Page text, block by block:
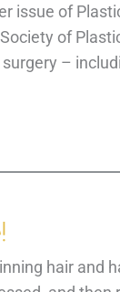
issue of
of
–
hair and